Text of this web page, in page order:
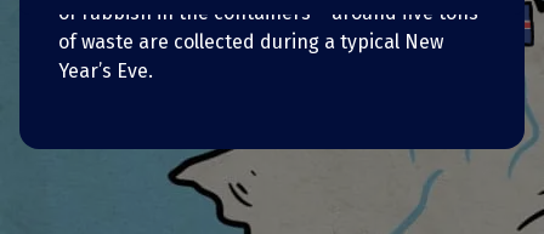
of rubbish in the containers – around five tons
of waste are collected during a typical New
Year’s Eve.